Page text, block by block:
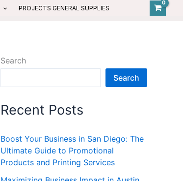
PROJECTS GENERAL SUPPLIES
Search
Search
Recent Posts
Boost Your Business in San Diego: The
Ultimate Guide to Promotional
Products and Printing Services